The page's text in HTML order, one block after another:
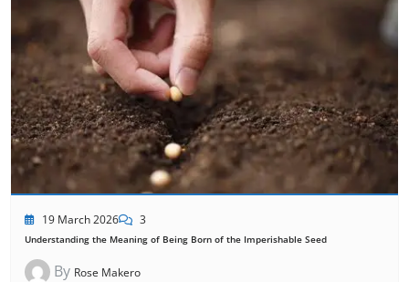
19 March 2026 3
Understanding the Meaning of Being Born of the Imperishable Seed
By Rose Makero